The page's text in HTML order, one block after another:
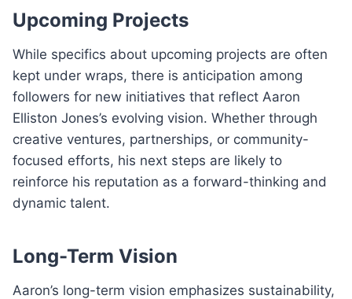
Upcoming Projects
While specifics about upcoming projects are often
kept under wraps, there is anticipation among
followers for new initiatives that reflect Aaron
Elliston Jones’s evolving vision. Whether through
creative ventures, partnerships, or community-
focused efforts, his next steps are likely to
reinforce his reputation as a forward-thinking and
dynamic talent.
Long-Term Vision
Aaron’s long-term vision emphasizes sustainability,